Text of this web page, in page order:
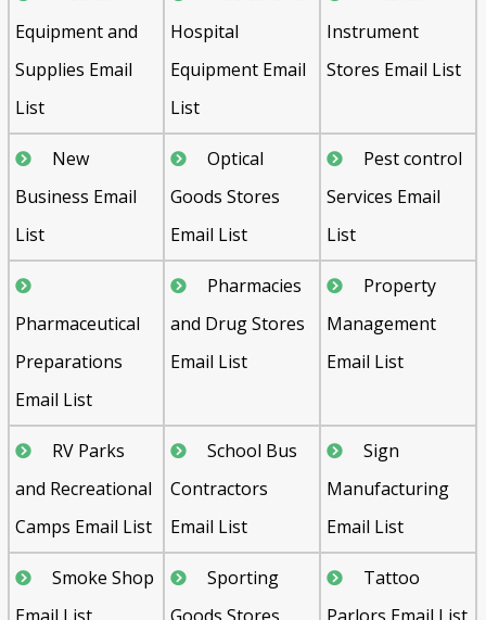
Equipment and
Supplies Email
List
Hospital
Equipment Email
List
Instrument
Stores Email List
New
Business Email
List
Optical
Goods Stores
Email List
Pest control
Services Email
List
Pharmaceutical
Preparations
Email List
Pharmacies
and Drug Stores
Email List
Property
Management
Email List
RV Parks
and Recreational
Camps Email List
School Bus
Contractors
Email List
Sign
Manufacturing
Email List
Smoke Shop
Sporting
Tattoo